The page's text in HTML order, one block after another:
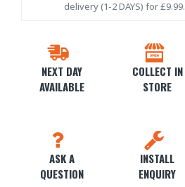
NEXT DAY
AVAILABLE
COLLECT IN
STORE
ASK A
QUESTION
INSTALL
ENQUIRY
delivery (1-2 DAYS) for £9.99.